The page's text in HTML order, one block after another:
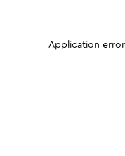
Application